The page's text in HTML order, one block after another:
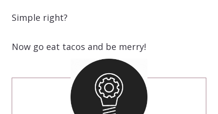
Simple right?
Now go eat tacos and be merry!